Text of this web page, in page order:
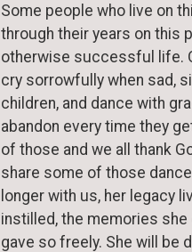
Some people who live on
through their years on this
otherwise successful life.
cry sorrowfully when sad,
children, and dance with
abandon every time they
of those and we all thank
share some of those
longer with us, her legacy
instilled, the memories
gave so freely. She will be